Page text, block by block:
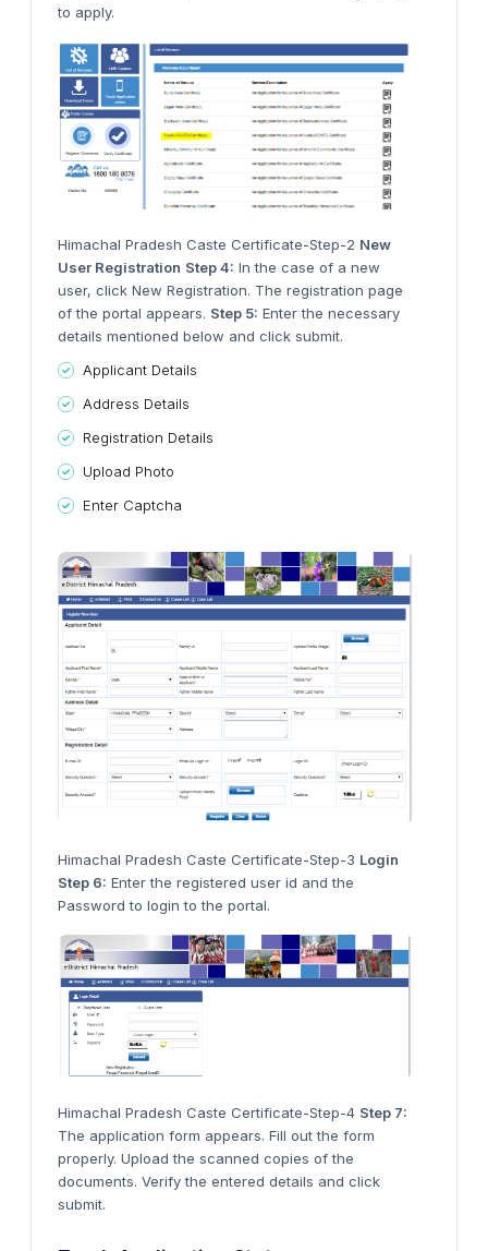
to apply.
Himachal Pradesh Caste Certificate-Step-2 New
User Registration Step 4: In the case of a new
user, click New Registration. The registration page
of the portal appears. Step 5: Enter the necessary
details mentioned below and click submit.
Applicant Details
Address Details
Registration Details
Upload Photo
Enter Captcha
Himachal Pradesh Caste Certificate-Step-3 Login
Step 6: Enter the registered user id and the
Password to login to the portal.
Himachal Pradesh Caste Certificate-Step-4 Step 7:
The application form appears. Fill out the form
properly. Upload the scanned copies of the
documents. Verify the entered details and click
submit.